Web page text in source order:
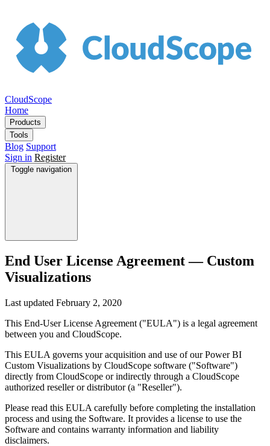
CloudScope
Home
Products
Tools
Blog Support
Sign in Register
Toggle navigation
End User License Agreement — Custom
Visualizations
Last updated February 2, 2020
This End-User License Agreement ("EULA") is a legal agreement
between you and CloudScope.
This EULA governs your acquisition and use of ourPower BI
Custom Visualizations by CloudScope software ("Software")
directly from CloudScope or indirectly through a CloudScope
authorized reseller or distributor (a "Reseller").
Please read this EULA carefully before completing the installation
process and using the Software. It provides a license to use the
Software and contains warranty information and liability
disclaimers.